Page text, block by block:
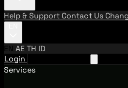
Help & Support Contact Us
EN AETH ID
Login
Services